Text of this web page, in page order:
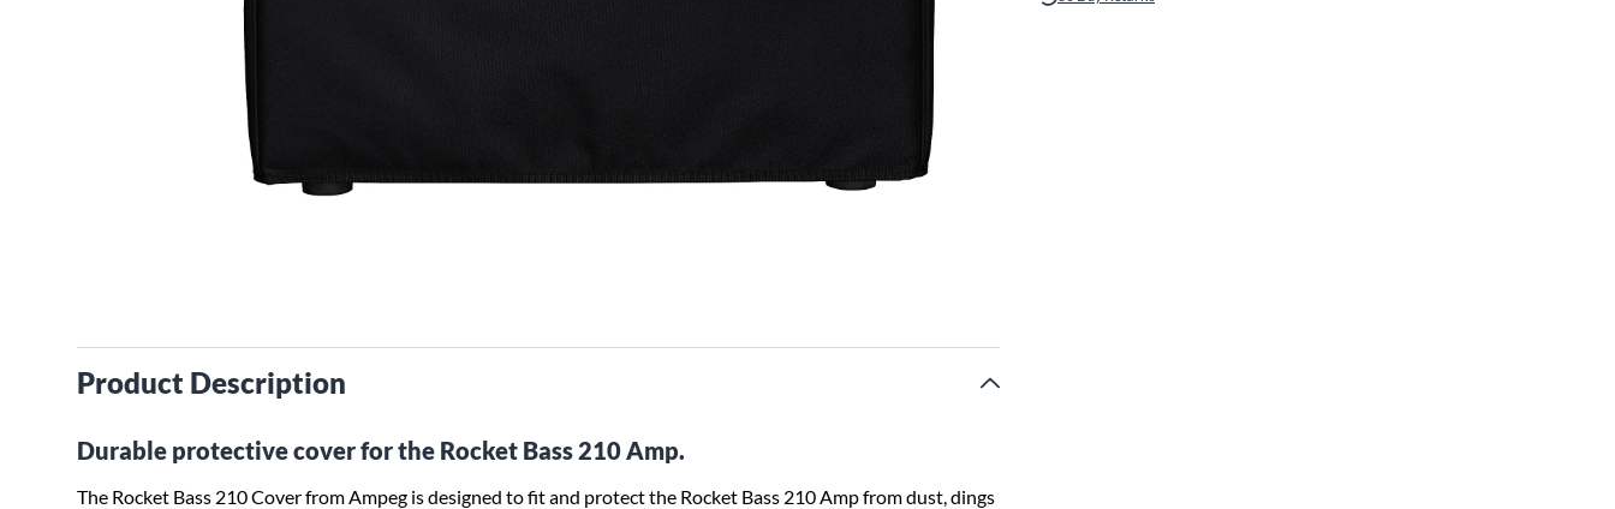
Product Description
Durable protective cover for the Rocket Bass 210 Amp.
The Rocket Bass 210 Cover from Ampeg is designed to fit and protect the Rocket Bass 210 Amp from dust, dings